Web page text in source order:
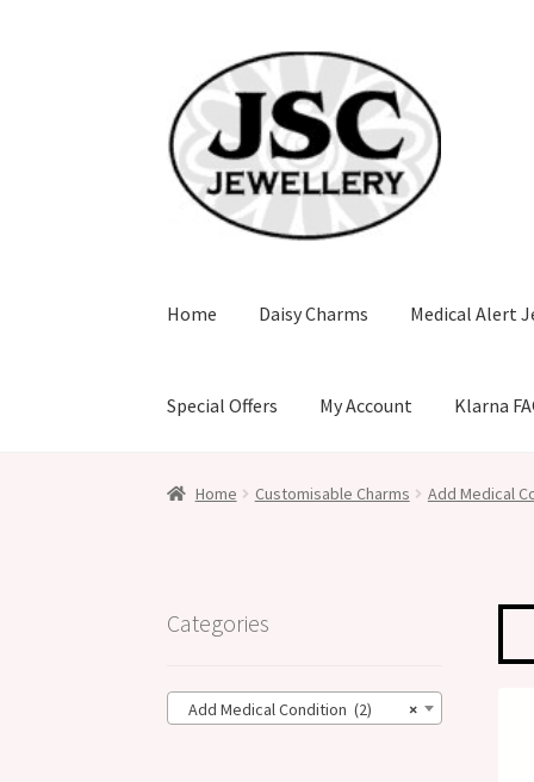
navigation
content
Home Daisy Charms Medical Alert
Special Offers My Account Klarna
Home Customisable Charms Add Medical
Categories
×
Add Medical Condition (2)